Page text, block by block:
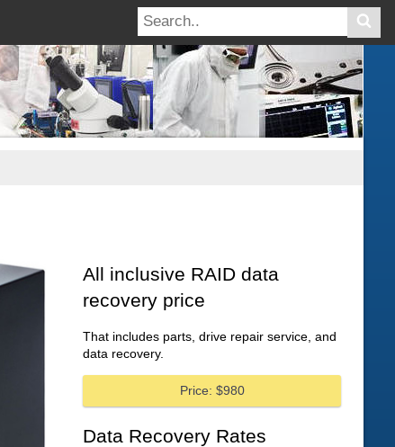
All inclusive RAID data
recovery price
That includes parts, drive repair service, and
data recovery.
Price: $980
Data Recovery Rates